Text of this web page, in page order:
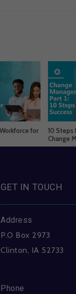
for
10 Steps
Change
GET IN TOUCH
Address
P.O Box 2973
Clinton, IA 52733
Phone